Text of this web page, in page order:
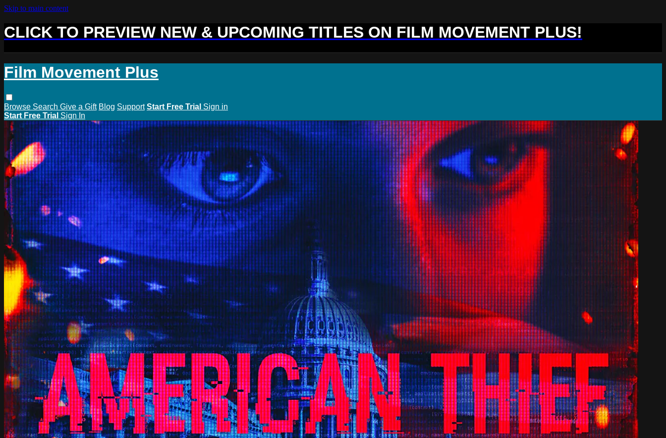
Skip to main content
CLICK TO PREVIEW NEW & UPCOMING TITLES ON FILM MOVEMENT PLUS!
Film Movement Plus
Browse Search Give a Gift Blog Support Start Free Trial Sign in
Start Free Trial Sign In